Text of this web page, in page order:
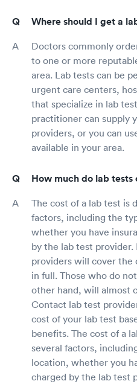
Where should I get a
Doctors commonly
to one or more
area. Lab tests can be
urgent care centers,
that specialize in lab
practitioner can supply
providers, or you can
available in your area.
How much do lab tests
The cost of a lab test is
factors, including the
whether you have
by the lab test
providers will cover the
in full. Those who do
other hand, will almost
Contact lab test
cost of your lab test
benefits. The cost of a
several factors,
location, whether you
charged by the lab test